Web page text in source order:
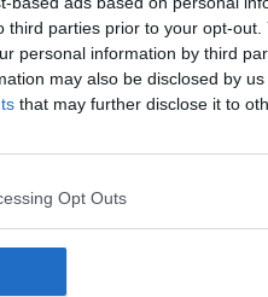
third parties prior to your opt-
personal information by third
may also be disclosed by
that may further disclose it to
Opt Outs
3 inches (160 cm)